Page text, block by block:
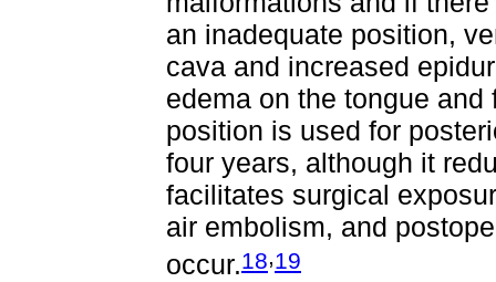
an inadequate position,
cava and increased
edema on the tongue
position is used for
four years, although it
facilitates surgical
air embolism, and
occur.18,19